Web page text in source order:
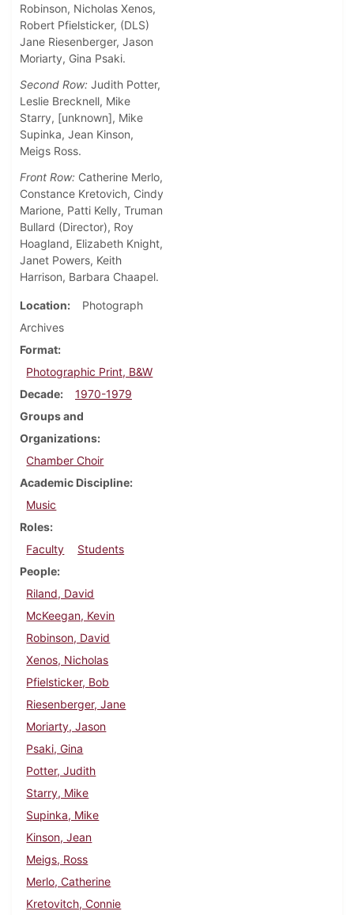
Robinson, Nicholas Xenos,
Robert Pfielsticker, (DLS)
Jane Riesenberger, Jason
Moriarty, Gina Psaki.
Second Row: Judith Potter,
Leslie Brecknell, Mike
Starry, [unknown], Mike
Supinka, Jean Kinson,
Meigs Ross.
Front Row: Catherine Merlo,
Constance Kretovich, Cindy
Marione, Patti Kelly, Truman
Bullard (Director), Roy
Hoagland, Elizabeth Knight,
Janet Powers, Keith
Harrison, Barbara Chaapel.
Location
Photograph
Archives
Format
Photographic Print, B&W
Decade
1970-1979
Groups and
Organizations
Chamber Choir
Academic Discipline
Music
Roles
Faculty
Students
People
Riland, David
McKeegan, Kevin
Robinson, David
Xenos, Nicholas
Pfielsticker, Bob
Riesenberger, Jane
Moriarty, Jason
Psaki, Gina
Potter, Judith
Starry, Mike
Supinka, Mike
Kinson, Jean
Meigs, Ross
Merlo, Catherine
Kretovitch, Connie